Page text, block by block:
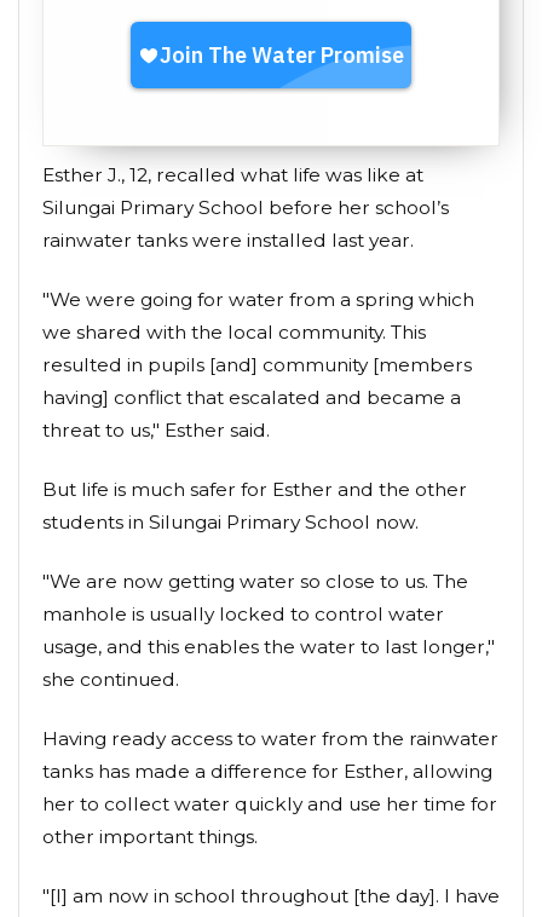
Esther J., 12, recalled what life was like at
Silungai Primary School before her school’s
rainwater tanks were installed last year.
"We were going for water from a spring which
we shared with the local community. This
resulted in pupils [and] community [members
having] conflict that escalated and became a
threat to us," Esther said.
But life is much safer for Esther and the other
students in Silungai Primary School now.
"We are now getting water so close to us. The
manhole is usually locked to control water
usage, and this enables the water to last longer,"
she continued.
Having ready access to water from the rainwater
tanks has made a difference for Esther, allowing
her to collect water quickly and use her time for
other important things.
"[I] am now in school throughout [the day]. I have